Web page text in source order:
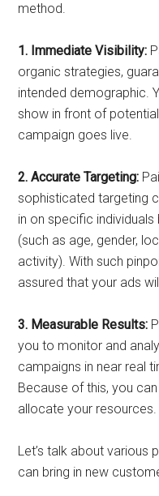
method.
1. Immediate Visibility:
organic strategies,
intended demographic.
show in front of
campaign goes live.
2. Accurate Targeting:
sophisticated targeting
in on specific
(such as age, gender,
activity). With such
assured that your ads
3. Measurable Results:
you to monitor and
campaigns in near real
Because of this, you
allocate your resources.
Let’s talk about various
can bring in new